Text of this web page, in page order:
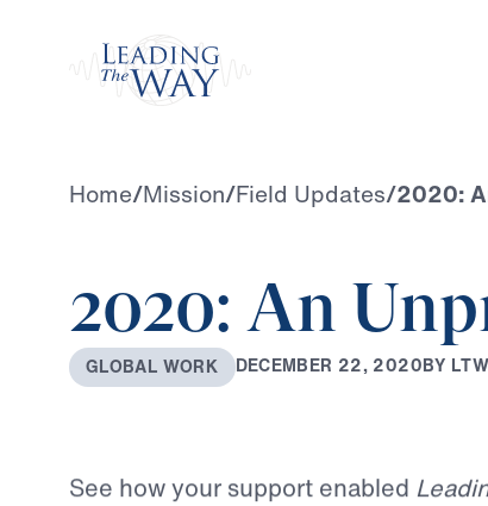
Home/Mission/Field Updates/2020:
2020: An
GLOBAL WORK DECEMBER 22, 2020BY LTW
See how your support enabled